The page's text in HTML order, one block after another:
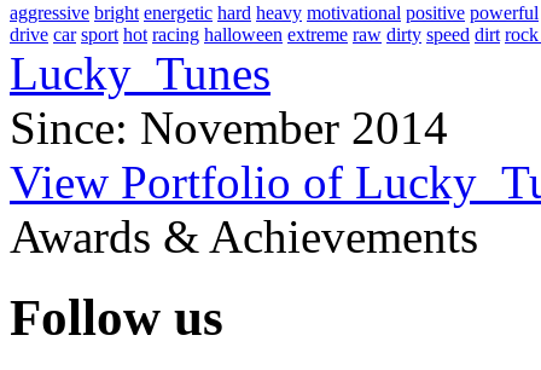
aggressive bright energetic hard heavy motivational positive powerful
drive car sport hot racing halloween extreme raw dirty speed dirt
Lucky_Tunes
Since: November 2014
View Portfolio of
Awards & Achievements
Follow us